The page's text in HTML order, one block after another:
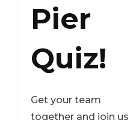
Pier
Quiz!
Get your team
together and join us